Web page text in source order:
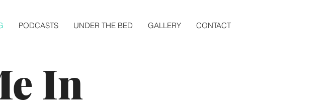
PODCASTS UNDER THE BED GALLERY CONTACT
In